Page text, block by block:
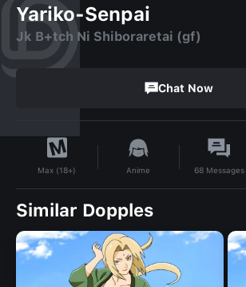
Yariko-Senpai
Jk B+tch Ni Shiboraretai (gf)
Chat Now
Max (18+) Anime 68 Messages
Similar Dopples